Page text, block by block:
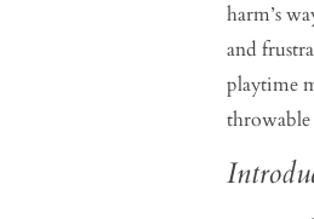
harm’s
and
playtime
throwable